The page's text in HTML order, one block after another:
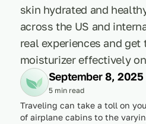
skin hydrated and
across the US and
real experiences and
moisturizer effectively
September 8, 2025
5 min read
Traveling can take a toll on
of airplane cabins to the